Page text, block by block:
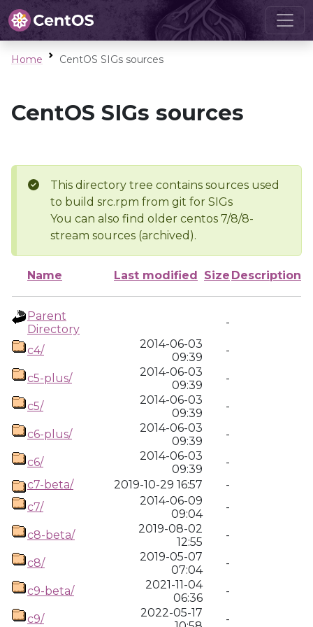
Home CentOS SIGs sources
CentOS SIGs sources
This directory tree contains sources used
to build src.rpm from git for SIGs
You can also find older centos 7/8/8-
stream sources (archived).
Name Last modified Size Description
Parent
Directory
-
c4/
2014-06-03
09:39
-
c5-plus/
2014-06-03
09:39
-
c5/
2014-06-03
09:39
-
c6-plus/
2014-06-03
09:39
-
c6/
2014-06-03
09:39
-
c7-beta/
2019-10-29 16:57
-
c7/
2014-06-09
09:04
-
c8-beta/
2019-08-02
12:55
-
c8/
2019-05-07
07:04
-
c9-beta/
2021-11-04
06:36
-
c9/
2022-05-17
-